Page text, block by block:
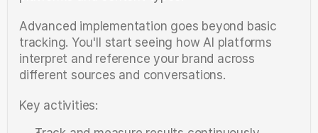
Advanced implementation goes beyond basic
tracking. You'll start seeing how AI platforms
interpret and reference your brand across
different sources and conversations.
Key activities: